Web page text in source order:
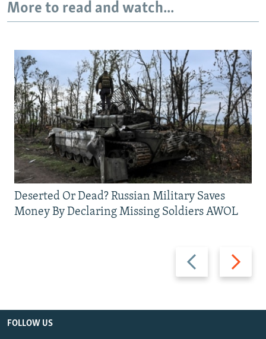
More to read and watch...
Previous
slide
Next
slide
Deserted Or Dead? Russian Military Saves
Money By Declaring Missing Soldiers AWOL
FOLLOW US